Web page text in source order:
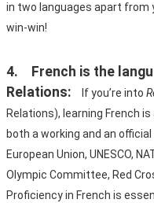
in two languages apart from
win-win!
4.	French is the language of International
Relations:
If you’re into
Relations), learning French
both a working and an
European Union, UNESCO,
Olympic Committee, Red
Proficiency in French is